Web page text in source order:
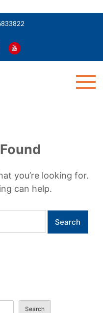
you’re looking for.
can help.
Search